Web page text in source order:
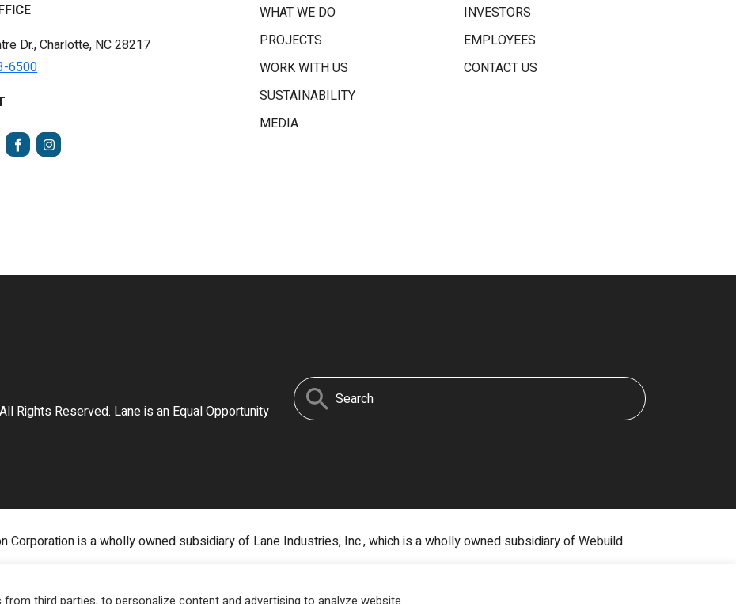
Dr., Charlotte, NC 28217
6500
FACEBOOKINSTAGRAM
WHAT WE DO
PROJECTS
WORK WITH US
SUSTAINABILITY
MEDIA
INVESTORS
EMPLOYEES
CONTACT US
Rights Reserved. Lane is an Equal Opportunity
Search
for:
Corporation is a wholly owned subsidiary of Lane Industries, Inc., which is a wholly owned subsidiary of Webuild